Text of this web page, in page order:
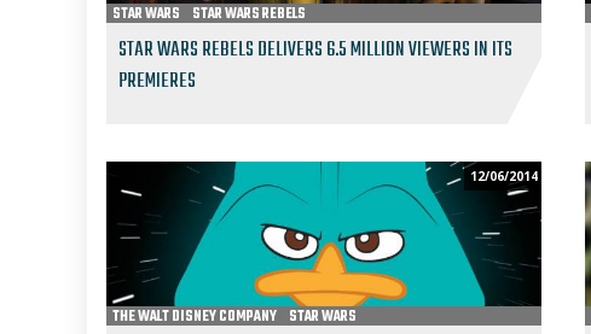
STAR WARS STAR WARS REBELS
STAR WARS REBELS DELIVERS 6.5 MILLION VIEWERS IN ITS
PREMIERES
12/06/2014
THE WALT DISNEY COMPANY STAR WARS